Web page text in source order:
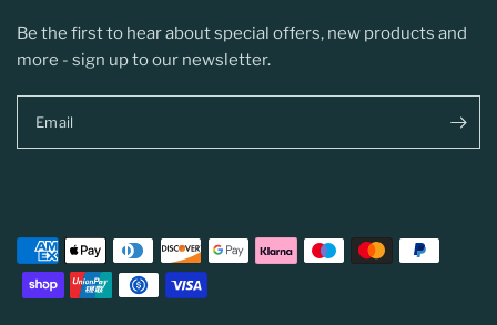
Be the first to hear about special offers, new products and
more - sign up to our newsletter.
Email